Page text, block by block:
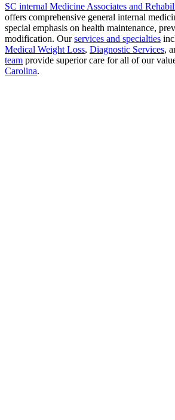
SC internal Medicine Associates and
offers comprehensive general internal
special emphasis on health maintenance,
modification. Ourservices and specialties
Medical Weight Loss, Diagnostic Services,
team provide superior care for all of our
Carolina.